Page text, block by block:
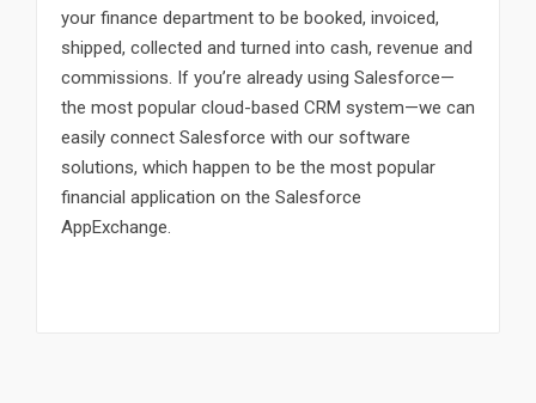
your finance department to be booked, invoiced,
shipped, collected and turned into cash, revenue and
commissions. If you’re already using Salesforce—
the most popular cloud-based CRM system—we can
easily connect Salesforce with our software
solutions, which happen to be the most popular
financial application on the Salesforce
AppExchange.